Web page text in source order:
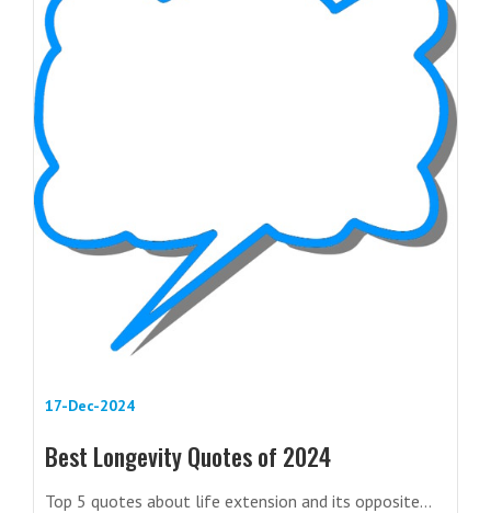
17-Dec-2024
Best Longevity Quotes of 2024
Top 5 quotes about life extension and its opposite…